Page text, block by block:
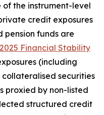
the instrument-level
credit exposures
pension funds are
Financial Stability
(including
securities
proxied by non-listed
structured credit